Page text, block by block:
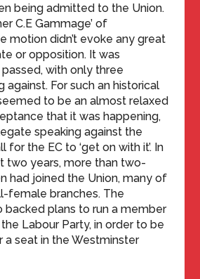
being admitted to the Union.
C.E Gammage’ of
motion didn’t evoke any great
or opposition. It was
with only three
For such an historical
to be an almost relaxed
that it was happening,
speaking against the
for the EC to ‘get on with it’. In
two years, more than two-
had joined the Union, many of
female branches. The
backed plans to run a member
Labour Party, in order to be
a seat in the Westminster